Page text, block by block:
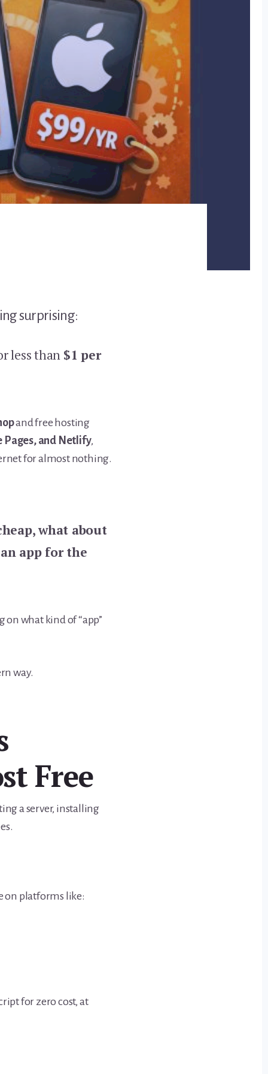
surprising:
less than $1 per
and free hosting
Pages, and Netlify,
for almost nothing.
what about
app for the
what kind of “app”
way.
Free
a server, installing
on platforms like:
for zero cost, at